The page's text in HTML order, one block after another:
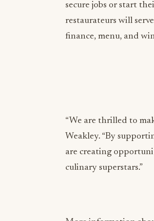
secure jobs or start
restaurateurs will
finance, menu, and
“We are thrilled to
Weakley. “By
are creating
culinary superstars.”